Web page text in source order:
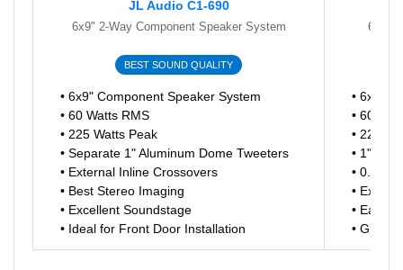
JL Audio C1-690
6x9" 2-Way Component Speaker System
BEST SOUND QUALITY
• 6x9" Component Speaker System
• 60 Watts RMS
• 225 Watts Peak
• Separate 1" Aluminum Dome Tweeters
• External Inline Crossovers
• Best Stereo Imaging
• Excellent Soundstage
• Ideal for Front Door Installation
6x9"
• 6x9"
• 60
• 225
• 1"
• 0.75"
•
• Easy
• Great